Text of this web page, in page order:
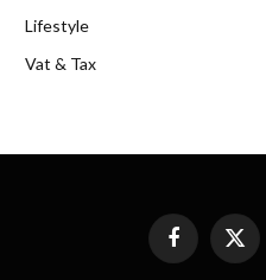
Lifestyle
Vat & Tax
FacebookX